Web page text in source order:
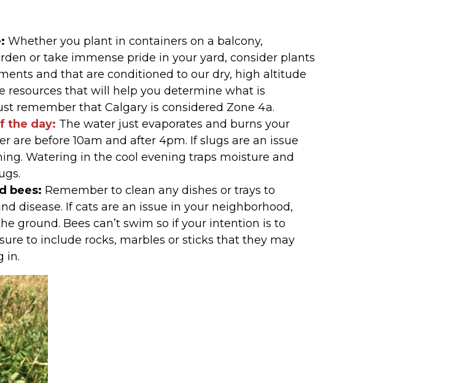
Whether you plant in containers on a balcony,
or take immense pride in your yard, consider plants
and that are conditioned to our dry, high altitude
resources that will help you determine what is
remember that Calgary is considered Zone 4a.
the day: The water just evaporates and burns your
are before 10am and after 4pm. If slugs are an issue
Watering in the cool evening traps moisture and
bees: Remember to clean any dishes or trays to
disease. If cats are an issue in your neighborhood,
ground. Bees can’t swim so if your intention is to
to include rocks, marbles or sticks that they may
in.